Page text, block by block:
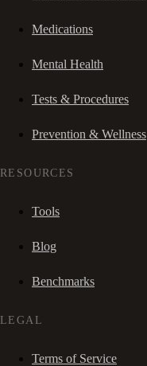
Medications
Mental Health
Tests & Procedures
Prevention & Wellness
RESOURCES
Tools
Blog
Benchmarks
LEGAL
Terms of Service